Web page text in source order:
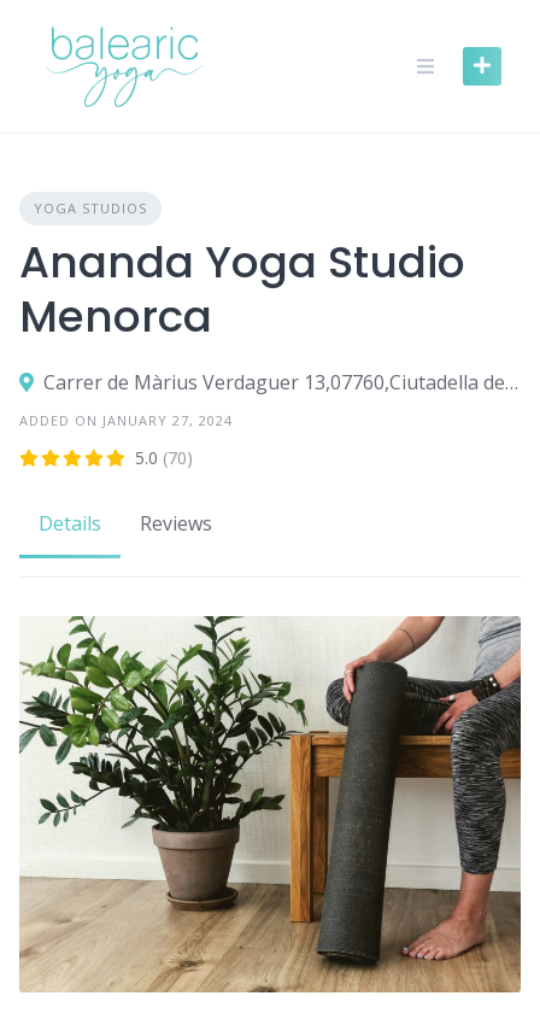
content
YOGA STUDIOS
Ananda Yoga Studio
Menorca
Carrer de Màrius Verdaguer 13,07760,Ciutadella de Menorca
ADDED ON JANUARY 27, 2024
5.0 (70)
Details Reviews